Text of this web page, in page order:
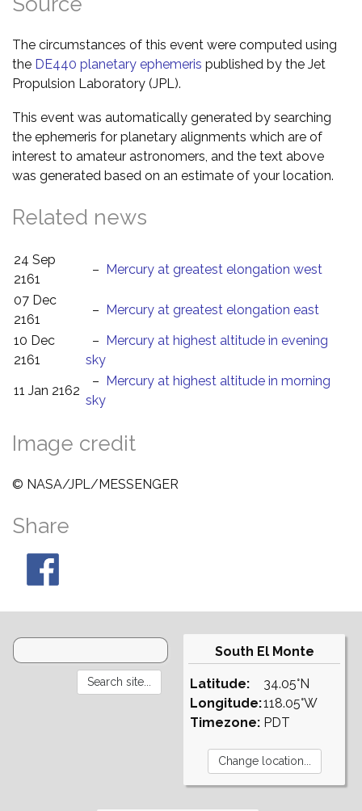
The circumstances of this event were computed using
the DE440 planetary ephemeris published by the Jet
Propulsion Laboratory (JPL).
This event was automatically generated by searching
the ephemeris for planetary alignments which are of
interest to amateur astronomers, and the text above
was generated based on an estimate of your location.
Related news
24 Sep
2161
– Mercury at greatest elongation west
07 Dec
2161
– Mercury at greatest elongation east
10 Dec
2161
– Mercury at highest altitude in evening
sky
11 Jan 2162
– Mercury at highest altitude in morning
sky
Image credit
© NASA/JPL/MESSENGER
Share
South El Monte
Latitude:
Longitude:
Timezone:
34.05°N
118.05°W
PDT